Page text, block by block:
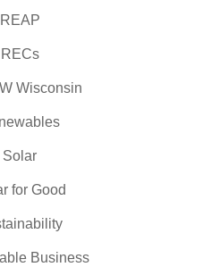
REAP
RECs
Wisconsin
Solar
for Good
Business